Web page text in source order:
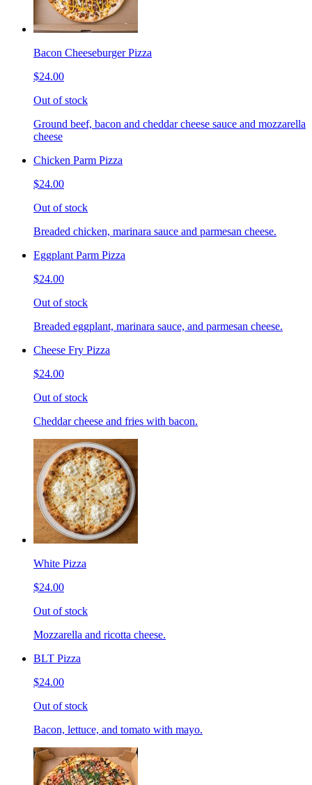
Bacon Cheeseburger Pizza
$24.00
Out of stock
Ground beef, bacon and cheddar cheese sauce and mozzarella
cheese
Chicken Parm Pizza
$24.00
Out of stock
Breaded chicken, marinara sauce and parmesan cheese.
Eggplant Parm Pizza
$24.00
Out of stock
Breaded eggplant, marinara sauce, and parmesan cheese.
Cheese Fry Pizza
$24.00
Out of stock
Cheddar cheese and fries with bacon.
White Pizza
$24.00
Out of stock
Mozzarella and ricotta cheese.
BLT Pizza
$24.00
Out of stock
Bacon, lettuce, and tomato with mayo.